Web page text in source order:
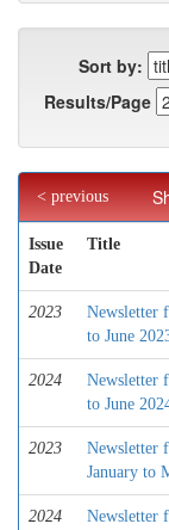
Sort by:
Results/Page
< previous
Issue
Date
Title
2023
Newsletter
to June
2024
Newsletter
to June
2023
Newsletter
January to
2024
Newsletter